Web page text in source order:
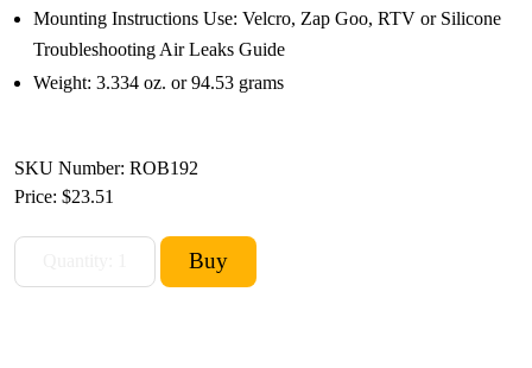
Mounting Instructions Use: Velcro, Zap Goo, RTV or Silicone
Troubleshooting Air Leaks Guide
Weight: 3.334 oz. or 94.53 grams
SKU Number: ROB192
Price: $23.51